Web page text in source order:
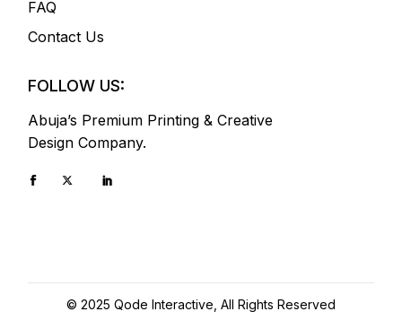
FAQ
Contact Us
FOLLOW US:
Abuja’s Premium Printing & Creative
Design Company.
© 2025 Qode Interactive , All Rights Reserved